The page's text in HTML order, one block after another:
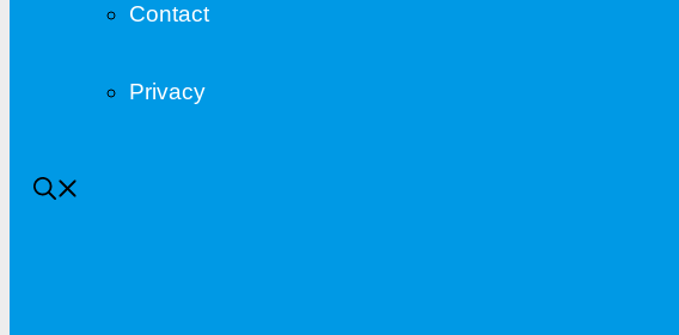
Contact
Privacy